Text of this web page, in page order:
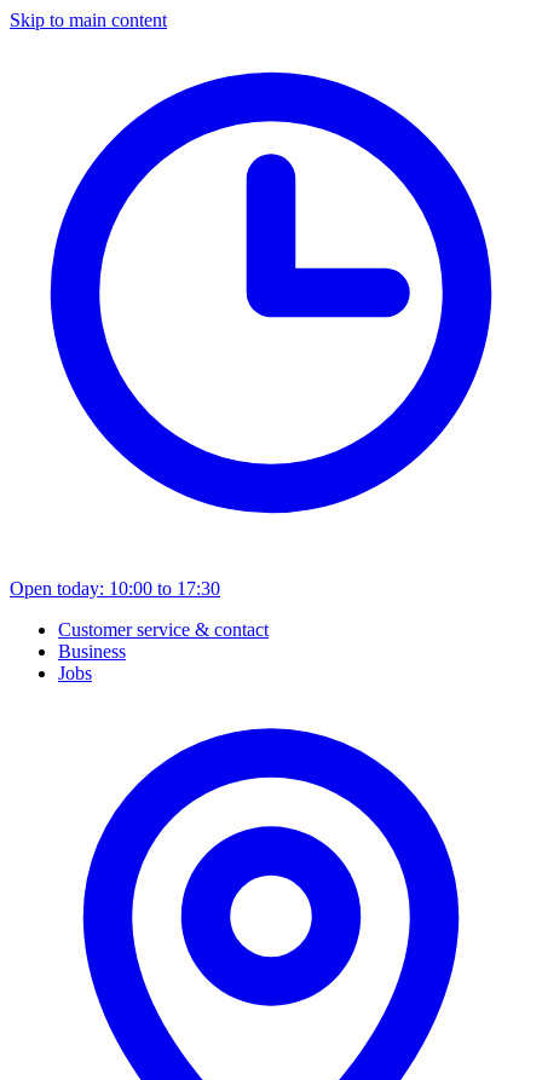
Skip to main content
Open today: 10:00 to 17:30
Customer service & contact
Business
Jobs